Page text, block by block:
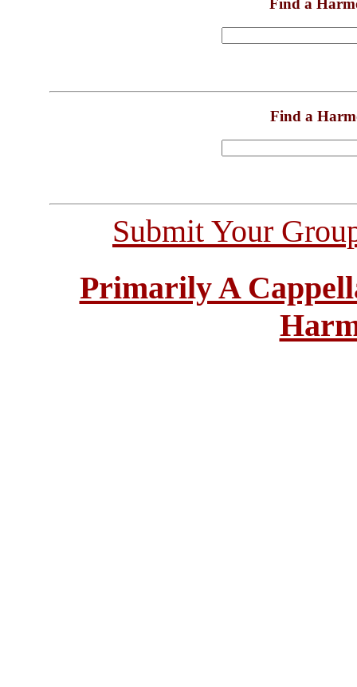
Find a
Submit Your
Primarily A